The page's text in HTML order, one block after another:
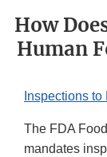
How
Human
Inspections
The FDA
mandates